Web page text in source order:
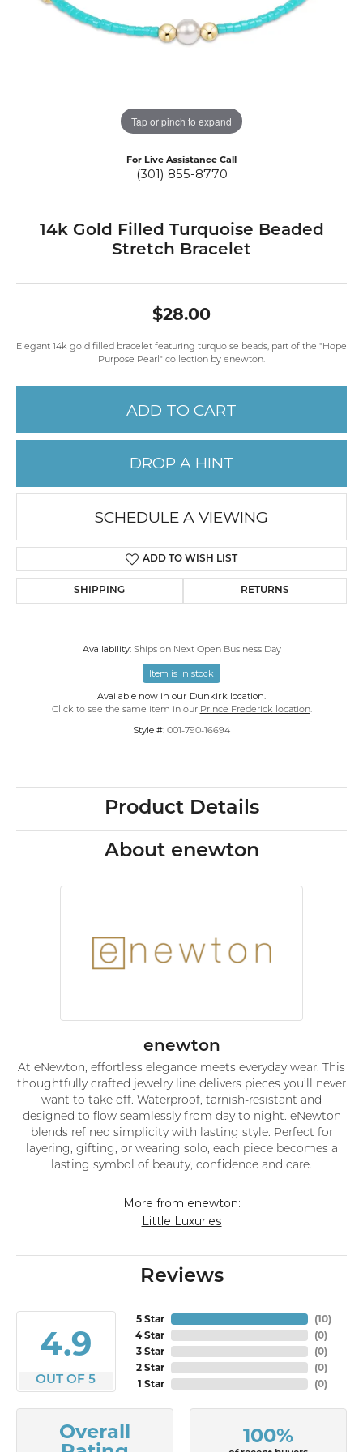
Tap or pinch to expand
For Live Assistance Call
(301) 855-8770
14k Gold Filled Turquoise Beaded
Stretch Bracelet
$28.00
Elegant 14k gold filled bracelet featuring turquoise beads, part of the "Hope
Purpose Pearl" collection by enewton.
ADD TO CART
DROP A HINT
SCHEDULE A VIEWING
ADD TO WISH LIST
SHIPPING RETURNS
Availability: Ships on Next Open Business Day
Item is in stock
Available now in our Dunkirk location.
Click to see the same item in our Prince Frederick location.
Style #: 001-790-16694
Product Details
About enewton
enewton
At eNewton, effortless elegance meets everyday wear. This
thoughtfully crafted jewelry line delivers pieces you’ll never
want to take off. Waterproof, tarnish-resistant and
designed to flow seamlessly from day to night. eNewton
blends refined simplicity with lasting style. Perfect for
layering, gifting, or wearing solo, each piece becomes a
lasting symbol of beauty, confidence and care.
More from enewton:
Little Luxuries
Reviews
4.9
OUT OF 5
5 Star
4 Star
3 Star
2 Star
1 Star
(10)
(0)
(0)
(0)
(0)
Overall
100%